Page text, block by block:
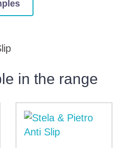
in the range